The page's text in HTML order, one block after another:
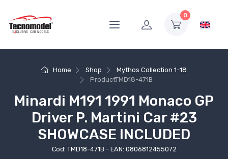
0
Home Shop
Mythos Collection 1-18
ProductTMD18-471B
Minardi M191 1991 Monaco GP
Driver P. Martini Car #23
SHOWCASE INCLUDED
Cod: TMD18-471B - EAN: 0806812455072